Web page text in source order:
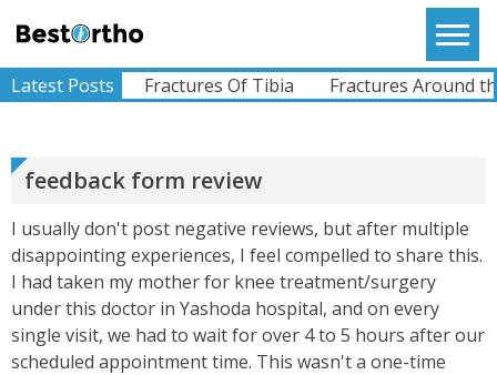
content
Latest Posts
Fracture Fractures Of Tibia Fractures Around the
feedback form review
I usually don't post negative reviews, but after multiple
disappointing experiences, I feel compelled to share this.
I had taken my mother for knee treatment/surgery
under this doctor in Yashoda hospital, and on every
single visit, we had to wait for over 4 to 5 hours after our
scheduled appointment time. This wasn't a one-time
I Am Glad That I Opted For Dr.Sunil To Treat My
Wife`s Knee. She Had An ACL Tear When She Met
RAJU
I Am From Somalia. I Had A Complaints Of Pain In
Left Hip Since Ages..difficulty Whilst Walking And
All Other Activities.I Was Operated For My Left
Hi...
View More